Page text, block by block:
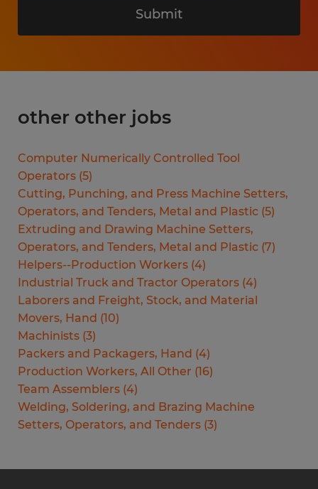
Submit
other other jobs
Computer Numerically Controlled Tool
Operators (5)
Cutting, Punching, and Press Machine Setters,
Operators, and Tenders, Metal and Plastic (5)
Extruding and Drawing Machine Setters,
Operators, and Tenders, Metal and Plastic (7)
Helpers--Production Workers (4)
Industrial Truck and Tractor Operators (4)
Laborers and Freight, Stock, and Material
Movers, Hand (10)
Machinists (3)
Packers and Packagers, Hand (4)
Production Workers, All Other (16)
Team Assemblers (4)
Welding, Soldering, and Brazing Machine
Setters, Operators, and Tenders (3)